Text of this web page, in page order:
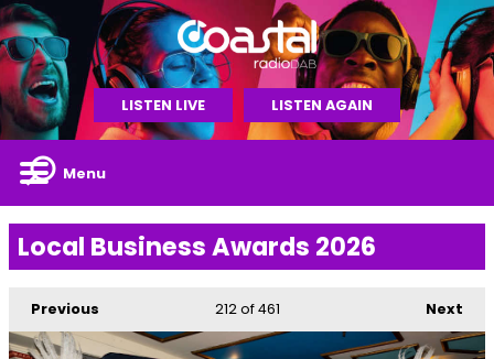
LISTEN LIVE LISTEN AGAIN
Menu
Local Business Awards 2026
Previous Next
212of 461